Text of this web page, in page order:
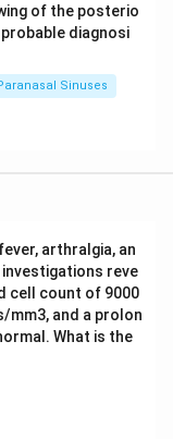
of the posterio
diagnosi
Sinuses
arthralgia, an
reve
cell count of 9000
mm3, and a prolon
What is the